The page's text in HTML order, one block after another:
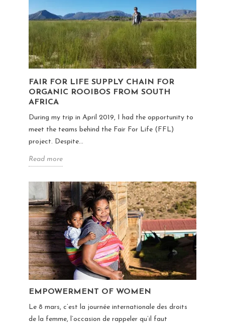
FAIR FOR LIFE SUPPLY CHAIN FOR
ORGANIC ROOIBOS FROM SOUTH
AFRICA
During my trip in April 2019, I had the opportunity to
meet the teams behind the Fair For Life (FFL)
project. Despite...
Read more
EMPOWERMENT OF WOMEN
Le 8 mars, c’est la journée internationale des droits
de la femme, l’occasion de rappeler qu’il faut